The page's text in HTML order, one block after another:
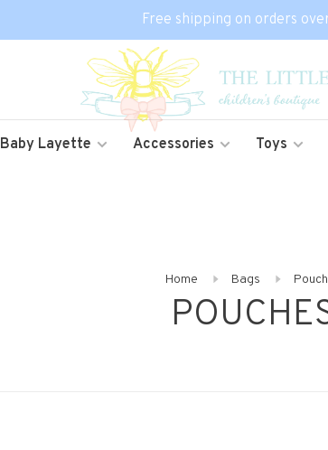
Free shipping on orders
Baby Layette Accessories Toys
Home Bags